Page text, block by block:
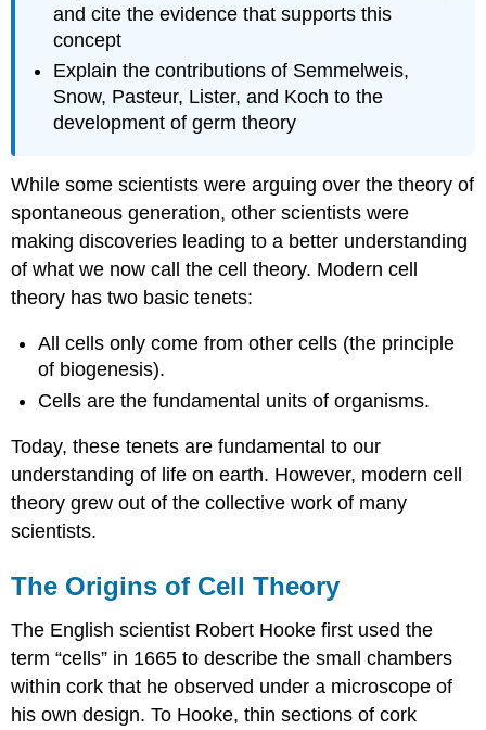
and cite the evidence that supports this
concept
Explain the contributions of Semmelweis,
Snow, Pasteur, Lister, and Koch to the
development of germ theory
While some scientists were arguing over the theory of
spontaneous generation, other scientists were
making discoveries leading to a better understanding
of what we now call the cell theory. Modern cell
theory has two basic tenets:
All cells only come from other cells (the principle
of biogenesis).
Cells are the fundamental units of organisms.
Today, these tenets are fundamental to our
understanding of life on earth. However, modern cell
theory grew out of the collective work of many
scientists.
The Origins of Cell Theory
The English scientist Robert Hooke first used the
term “cells” in 1665 to describe the small chambers
within cork that he observed under a microscope of
his own design. To Hooke, thin sections of cork